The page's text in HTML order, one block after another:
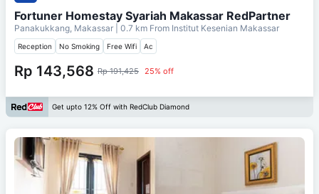
Fortuner Homestay Syariah Makassar RedPartner
Panakukkang, Makassar | 0.7 km From Institut Kesenian Makassar
Reception No Smoking Free Wifi Ac
Rp 143,568 Rp 191,425 25% off
Get upto 12% Off with RedClub Diamond